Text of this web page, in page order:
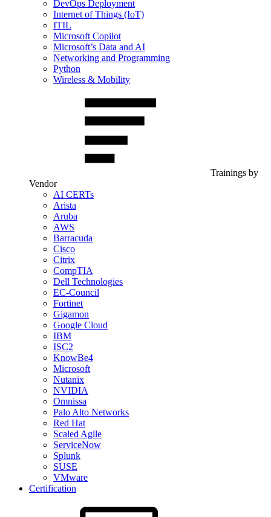
DevOps Deployment
Internet of Things (IoT)
ITIL
Microsoft Copilot
Microsoft’s Data and AI
Networking and Programming
Python
Wireless & Mobility
Trainings by
Vendor
AI CERTs
Arista
Aruba
AWS
Barracuda
Cisco
Citrix
CompTIA
Dell Technologies
EC-Council
Fortinet
Gigamon
Google Cloud
IBM
ISC2
KnowBe4
Microsoft
Nutanix
NVIDIA
Omnissa
Palo Alto Networks
Red Hat
Scaled Agile
ServiceNow
Splunk
SUSE
VMware
Certification